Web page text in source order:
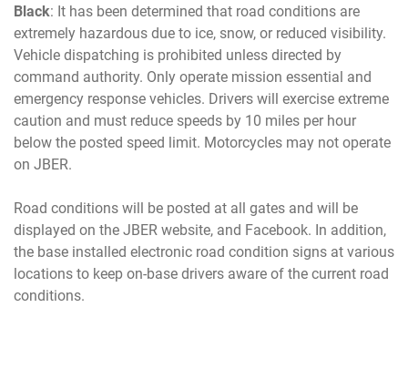
Black: It has been determined that road conditions are
extremely hazardous due to ice, snow, or reduced visibility.
Vehicle dispatching is prohibited unless directed by
command authority. Only operate mission essential and
emergency response vehicles. Drivers will exercise extreme
caution and must reduce speeds by 10 miles per hour
below the posted speed limit. Motorcycles may not operate
on JBER.
Road conditions will be posted at all gates and will be
displayed on the JBER website, and Facebook. In addition,
the base installed electronic road condition signs at various
locations to keep on-base drivers aware of the current road
conditions.